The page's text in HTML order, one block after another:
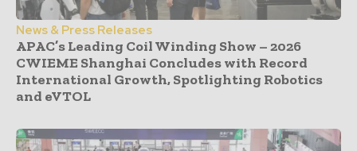
News & Press Releases
APAC’s Leading Coil Winding Show – 2026
CWIEME Shanghai Concludes with Record
International Growth, Spotlighting Robotics
and eVTOL